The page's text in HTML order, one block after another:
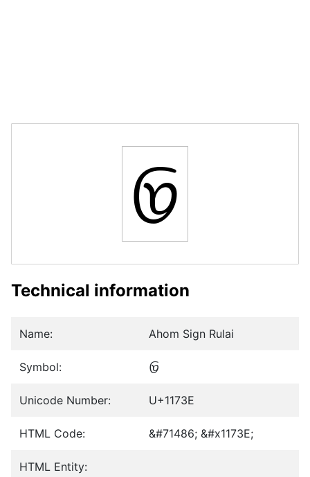
𑜾
Technical information
Name: Ahom Sign Rulai
Symbol: 𑜾
Unicode Number: U+1173E
HTML Code: &#71486; &#x1173E;
HTML Entity: